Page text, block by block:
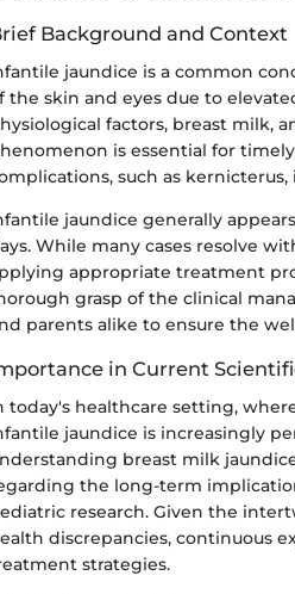
Background and Context
jaundice is a common
the skin and eyes due to
factors, breast milk,
is essential for
such as
jaundice generally
While many cases resolve
appropriate treatment
grasp of the clinical
parents alike to ensure the
in Current
today's healthcare setting,
jaundice is increasingly
breast milk
the long-term
research. Given the
discrepancies, continuous
strategies.